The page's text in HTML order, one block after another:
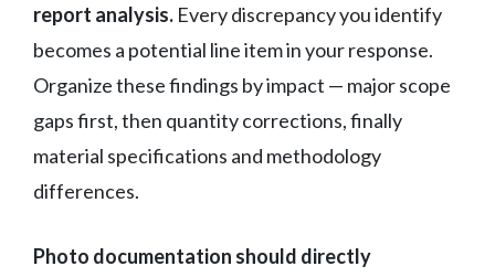
report analysis. Every discrepancy you identify
becomes a potential line item in your response.
Organize these findings by impact — major scope
gaps first, then quantity corrections, finally
material specifications and methodology
differences.
Photo documentation should directly